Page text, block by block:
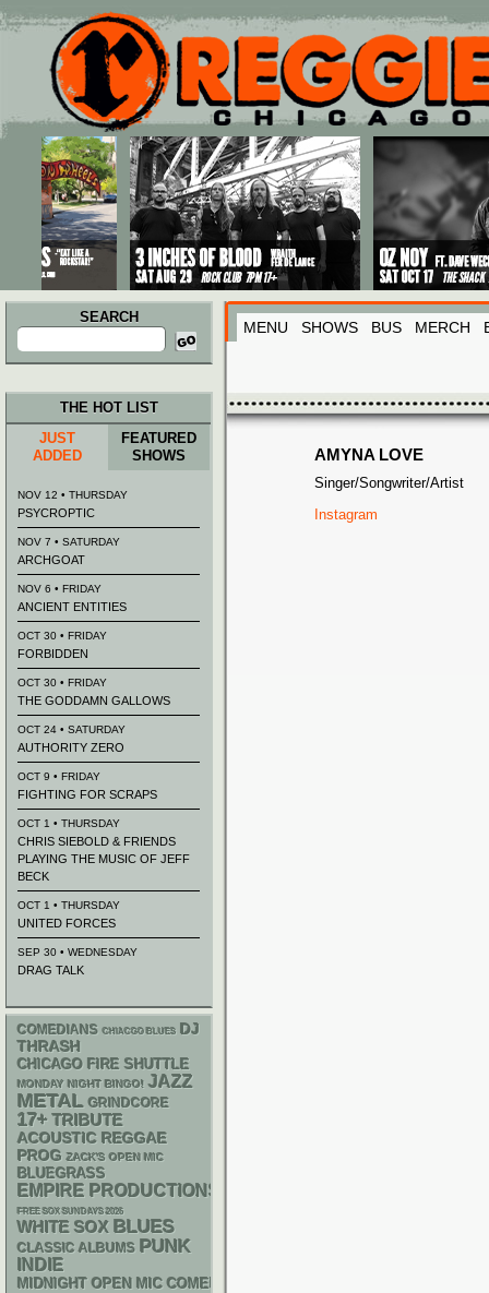
Main menu
Skip to primary content
Skip to secondary content
SEARCH
Search
for:
MENU SHOWS BUS MERCH
AMYNA LOVE
Singer/Songwriter/Artist
Instagram
THE HOT LIST
JUST
ADDED
FEATURED
SHOWS
NOV 12 • THURSDAY
PSYCROPTIC
NOV 7 • SATURDAY
ARCHGOAT
NOV 6 • FRIDAY
ANCIENT ENTITIES
OCT 30 • FRIDAY
FORBIDDEN
OCT 30 • FRIDAY
THE GODDAMN GALLOWS
OCT 24 • SATURDAY
AUTHORITY ZERO
OCT 9 • FRIDAY
FIGHTING FOR SCRAPS
OCT 1 • THURSDAY
CHRIS SIEBOLD & FRIENDS
PLAYING THE MUSIC OF JEFF
BECK
OCT 1 • THURSDAY
UNITED FORCES
SEP 30 • WEDNESDAY
DRAG TALK
COMEDIANS CHIACGO BLUES
DJ
THRASH
CHICAGO FIRE SHUTTLE
MONDAY NIGHT BINGO! JAZZ
METAL GRINDCORE
17+ TRIBUTE
ACOUSTIC REGGAE
PROG ZACK'S OPEN MIC
BLUEGRASS
EMPIRE PRODUCTIONS
FREE SOX SUNDAYS 2026
WHITE SOX BLUES
CLASSIC ALBUMS PUNK
INDIE
MIDNIGHT OPEN MIC COMEDY NIGHTS